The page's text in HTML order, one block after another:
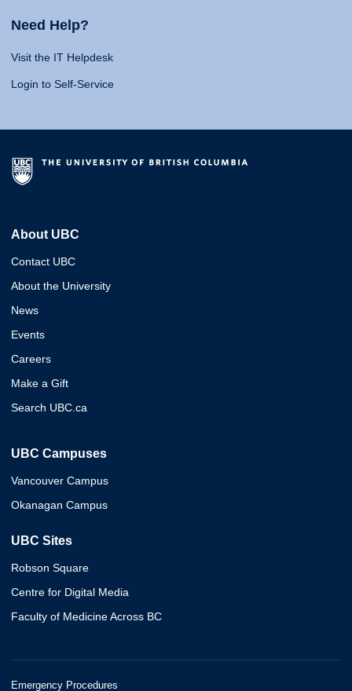
Need Help?
Visit the IT Helpdesk
Login to Self-Service
About UBC
Contact UBC
About the University
News
Events
Careers
Make a Gift
Search UBC.ca
UBC Campuses
Vancouver Campus
Okanagan Campus
UBC Sites
Robson Square
Centre for Digital Media
Faculty of Medicine Across BC
Emergency Procedures